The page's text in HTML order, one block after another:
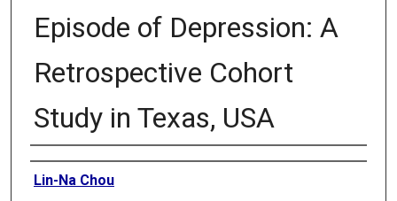
Episode of Depression: A
Retrospective Cohort
Study in Texas, USA
Authors
Lin-Na Chou